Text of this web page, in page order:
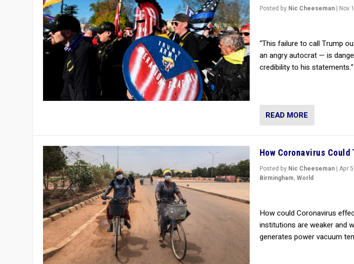
Posted by Nic Cheeseman| Nov
“This failure to call Trump
an angry autocrat — is
credibility to his statements.”
READ MORE
How Coronavirus Could
Posted by Nic Cheeseman| Apr
Birmingham, World
How could Coronavirus
institutions are weaker and
generates power vacuum